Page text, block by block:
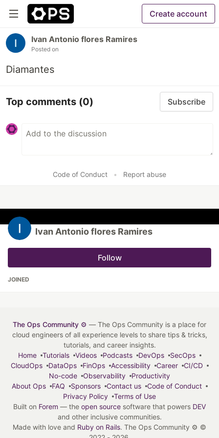
Create account
Ivan Antonio flores Ramires
Posted on
Diamantes
Top comments (0) Subscribe
Code of Conduct • Report abuse
Ivan Antonio flores Ramires
Follow
JOINED
The Ops Community ⚙️ — The Ops Community is a place for
cloud engineers of all experience levels to share tips & tricks,
tutorials, and career insights.
Home
Tutorials Videos Podcasts DevOps
SecOps
CloudOps
DataOps FinOps Accessibility Career
CI/CD
No-code
Observability
Productivity
About Ops
FAQ Sponsors Contact us
Code of Conduct
Privacy Policy
Terms of Use
Built on Forem — the open source software that powers DEV
and other inclusive communities.
Made with love and Ruby on Rails. The Ops Community ⚙️ ©